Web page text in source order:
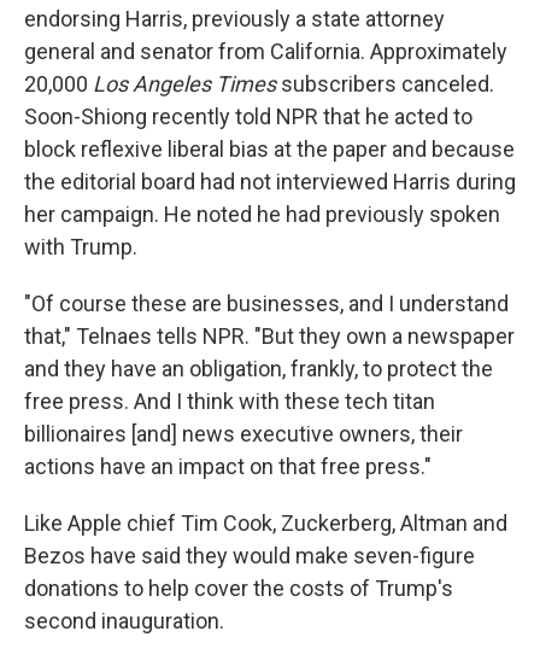
endorsing Harris, previously a state attorney
general and senator from California. Approximately
20,000 Los Angeles Timessubscribers canceled.
Soon-Shiong recently told NPR that he acted to
block reflexive liberal bias at the paper and because
the editorial board had not interviewed Harris during
her campaign. He noted he had previously spoken
with Trump.
"Of course these are businesses, and I understand
that," Telnaes tells NPR. "But they own a newspaper
and they have an obligation, frankly, to protect the
free press. And I think with these tech titan
billionaires [and] news executive owners, their
actions have an impact on that free press."
Like Apple chief Tim Cook, Zuckerberg, Altman and
Bezos have said they would make seven-figure
donations to help cover the costs of Trump's
second inauguration.